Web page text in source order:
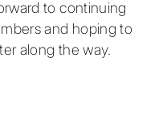
to continuing
and hoping to
along the way.